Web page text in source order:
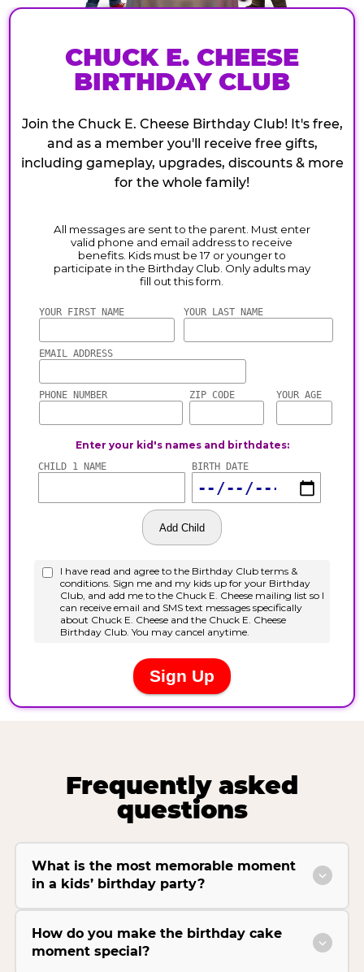
CHUCK E. CHEESE
BIRTHDAY CLUB
Join the Chuck E. Cheese Birthday Club! It's free,
and as a member you'll receive free gifts,
including gameplay, upgrades, discounts & more
for the whole family!
Frequently asked
questions
What is the most memorable moment
in a kids’ birthday party?
How do you make the birthday cake
moment special?